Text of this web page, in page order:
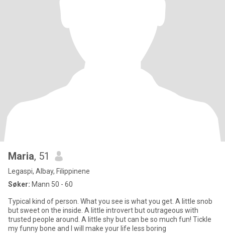
Maria, 51
Legaspi, Albay, Filippinene
Søker: Mann 50 - 60
Typical kind of person. What you see is what you get. A little snob
but sweet on the inside. A little introvert but outrageous with
trusted people around. A little shy but can be so much fun! Tickle
my funny bone and I will make your life less boring